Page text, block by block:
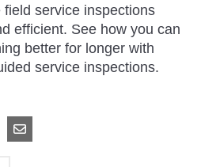
service inspections
efficient. See how you can
better for longer with
service inspections.
on LinkedIn
Share via Email